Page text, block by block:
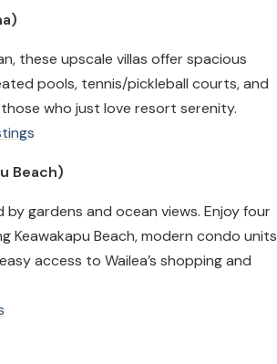
these upscale villas offer spacious
pools, tennis/pickleball courts, and
who just love resort serenity.
Beach)
gardens and ocean views. Enjoy four
Keawakapu Beach, modern condo units
access to Wailea’s shopping and